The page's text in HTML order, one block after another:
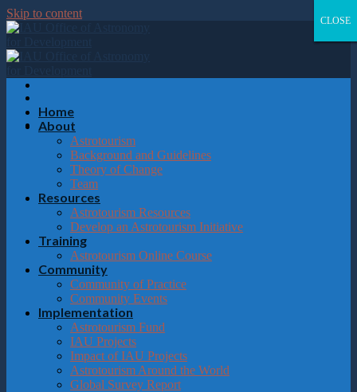
Please
note:
This
website
includes
an
system.
Skip to content
Home
About
Astrotourism
Background and Guidelines
Theory of Change
Team
Resources
Astrotourism Resources
Develop an Astrotourism Initiative
Training
Astrotourism Online Course
Community
Community of Practice
Community Events
Implementation
Astrotourism Fund
IAU Projects
Impact of IAU Projects
Astrotourism Around the World
Global Survey Report
CLOSE
CLOSE
CLOSE
CLOSE